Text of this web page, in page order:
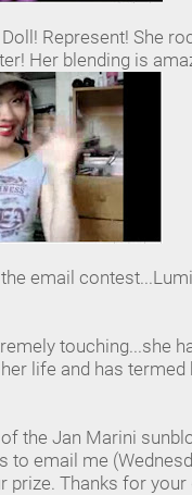
Represent! She
Her blending is
email
touching...she
life and has termed
the Jan Marini
to email me
prize. Thanks for